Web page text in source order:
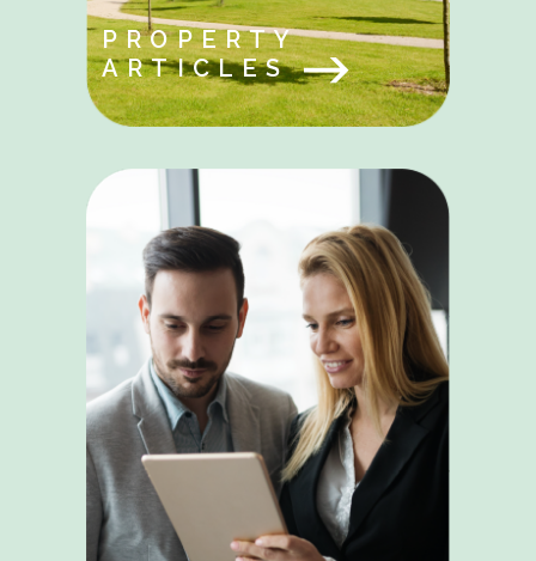
PROPERTY
ARTICLES